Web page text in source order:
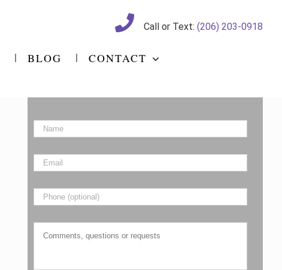
Call or Text: (206) 203-0918
BLOG CONTACT
Name *
Email *
Phone
Comments,
questions